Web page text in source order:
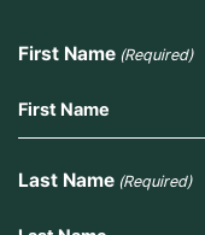
First Name (Required)
Last Name (Required)